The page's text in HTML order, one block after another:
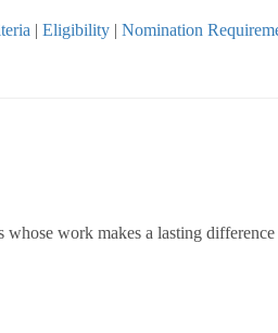
|Eligibility |Nomination
work makes a lasting